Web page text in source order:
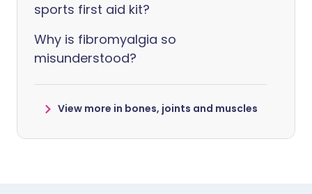
sports first aid kit?
Why is fibromyalgia so
misunderstood?
View more in bones, joints and muscles